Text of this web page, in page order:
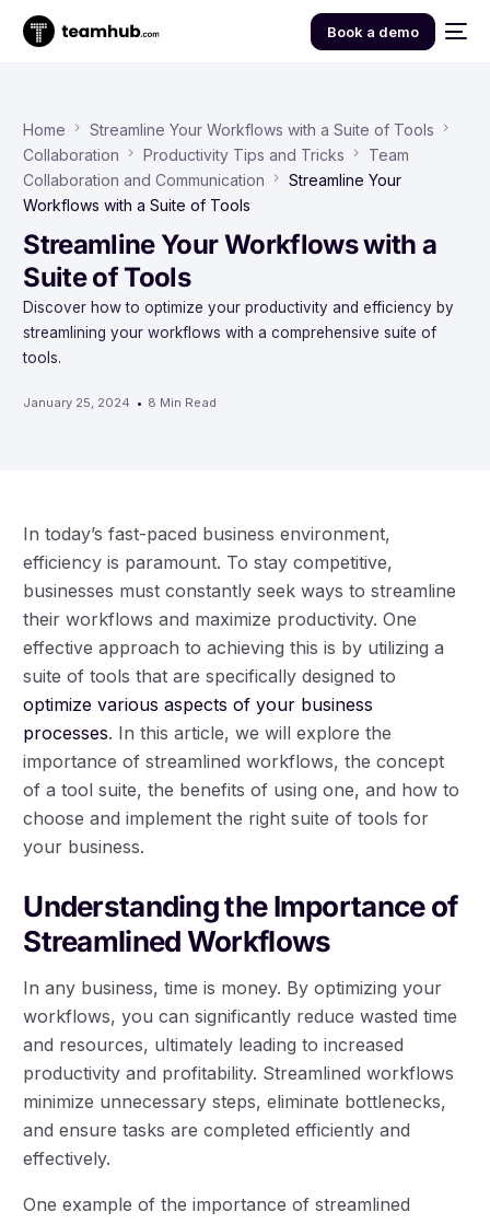
Book a demo
Home
Streamline Your Workflows with a Suite of Tools
Collaboration
Productivity Tips and Tricks
Team
Collaboration and Communication
Streamline Your
Workflows with a Suite of Tools
Streamline Your Workflows with a
Suite of Tools
Discover how to optimize your productivity and efficiency by
streamlining your workflows with a comprehensive suite of
tools.
January 25, 2024 8 Min Read
In today’s fast-paced business environment,
efficiency is paramount. To stay competitive,
businesses must constantly seek ways to streamline
their workflows and maximize productivity. One
effective approach to achieving this is by utilizing a
suite of tools that are specifically designed to
optimize various aspects of your business
processes. In this article, we will explore the
importance of streamlined workflows, the concept
of a tool suite, the benefits of using one, and how to
choose and implement the right suite of tools for
your business.
Understanding the Importance of
Streamlined Workflows
In any business, time is money. By optimizing your
workflows, you can significantly reduce wasted time
and resources, ultimately leading to increased
productivity and profitability. Streamlined workflows
minimize unnecessary steps, eliminate bottlenecks,
and ensure tasks are completed efficiently and
effectively.
One example of the importance of streamlined